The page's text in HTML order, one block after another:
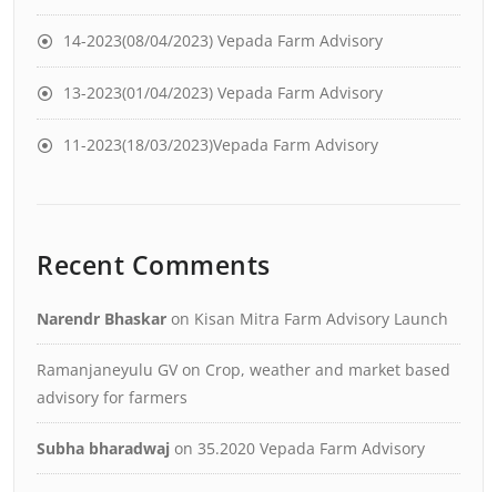
14-2023(08/04/2023) Vepada Farm Advisory
13-2023(01/04/2023) Vepada Farm Advisory
11-2023(18/03/2023)Vepada Farm Advisory
Recent Comments
Narendr Bhaskar on Kisan Mitra Farm Advisory Launch
Ramanjaneyulu GV on Crop, weather and market based
advisory for farmers
Subha bharadwaj on 35.2020 Vepada Farm Advisory